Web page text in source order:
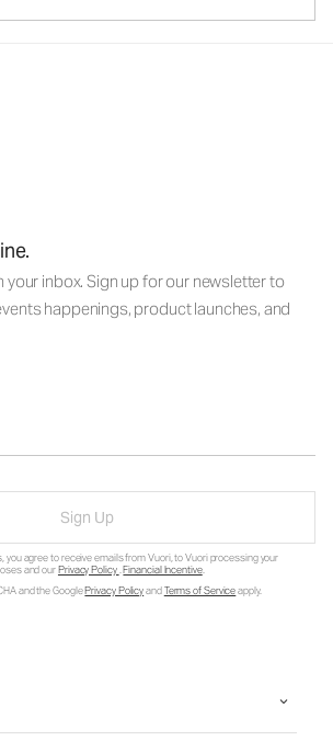
your inbox. Sign up for our newsletter to
happenings, product launches, and
Sign Up
you agree to receive emails from Vuori, to Vuori processing your
and ourPrivacy Policy.Financial Incentive.
and the GooglePrivacy PolicyandTerms of Serviceapply.